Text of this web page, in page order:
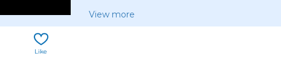
View more
Like